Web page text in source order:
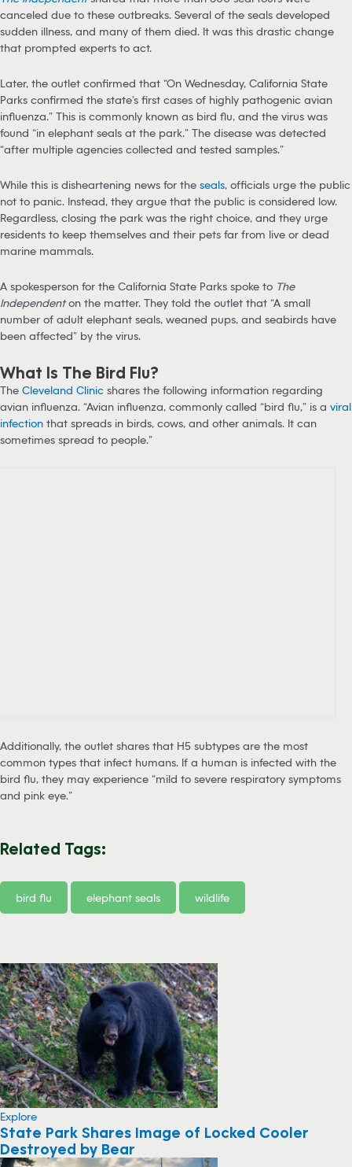
canceled due to these outbreaks. Several of the seals developed
sudden illness, and many of them died. It was this drastic change
that prompted experts to act.
Later, the outlet confirmed that “On Wednesday, California State
Parks confirmed the state’s first cases of highly pathogenic avian
influenza.” This is commonly known as bird flu, and the virus was
found “in elephant seals at the park.” The disease was detected
“after multiple agencies collected and tested samples.”
While this is disheartening news for the seals, officials urge the public
not to panic. Instead, they argue that the public is considered low.
Regardless, closing the park was the right choice, and they urge
residents to keep themselves and their pets far from live or dead
marine mammals.
A spokesperson for the California State Parks spoke to The
Independenton the matter. They told the outlet that “A small
number of adult elephant seals, weaned pups, and seabirds have
been affected” by the virus.
What Is The Bird Flu?
The Cleveland Clinic shares the following information regarding
avian influenza. “Avian influenza, commonly called “bird flu,” is a viral
infection that spreads in birds, cows, and other animals. It can
sometimes spread to people.”
Additionally, the outlet shares that H5 subtypes are the most
common types that infect humans. If a human is infected with the
bird flu, they may experience “mild to severe respiratory symptoms
and pink eye.”
Related Tags:
bird flu elephant seals wildlife
Explore
State Park Shares Image of Locked Cooler
Destroyed by Bear